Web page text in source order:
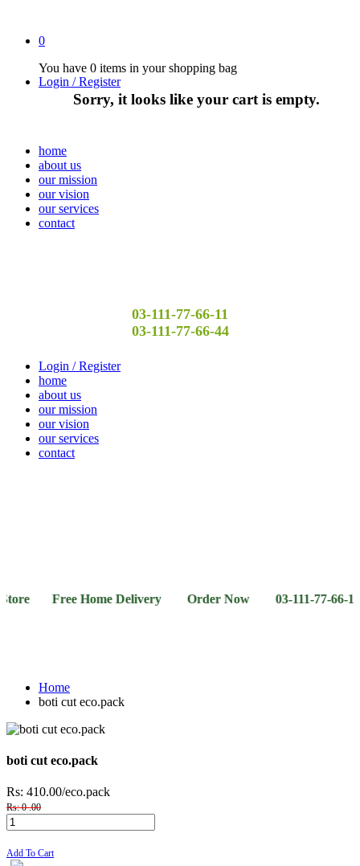
0
You have 0 items in your shopping bag
Sorry, it looks like your cart is empty.
Login / Register
home
about us
our mission
our vision
our services
contact
03-111-77-66-11
03-111-77-66-44
Login / Register
home
about us
our mission
our vision
our services
contact
Free Home Delivery Order Now 03-111-77-66-11 03-
Home
boti cut eco.pack
boti cut eco.pack
Rs: 410.00/eco.pack
Rs: 0 .00
Add To Cart